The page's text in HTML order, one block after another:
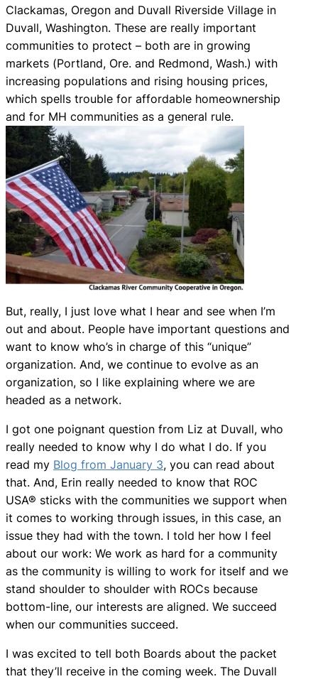
Clackamas, Oregon and Duvall Riverside Village in
Duvall, Washington. These are really important
communities to protect – both are in growing
markets (Portland, Ore. and Redmond, Wash.) with
increasing populations and rising housing prices,
which spells trouble for affordable homeownership
and for MH communities as a general rule.
But, really, I just love what I hear and see when I’m
out and about. People have important questions and
want to know who’s in charge of this “unique”
organization. And, we continue to evolve as an
organization, so I like explaining where we are
headed as a network.
I got one poignant question from Liz at Duvall, who
really needed to know why I do what I do. If you
read my Blog from January 3, you can read about
that. And, Erin really needed to know that ROC
USA® sticks with the communities we support when
it comes to working through issues, in this case, an
issue they had with the town. I told her how I feel
about our work: We work as hard for a community
as the community is willing to work for itself and we
stand shoulder to shoulder with ROCs because
bottom-line, our interests are aligned. We succeed
when our communities succeed.
I was excited to tell both Boards about the packet
that they’ll receive in the coming week. The Duvall